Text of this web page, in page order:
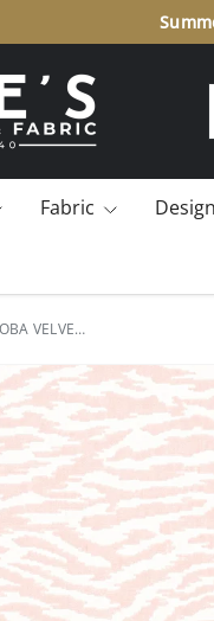
Fabric
Anna French AW24522 TADOBA VELVET Blush Fabric